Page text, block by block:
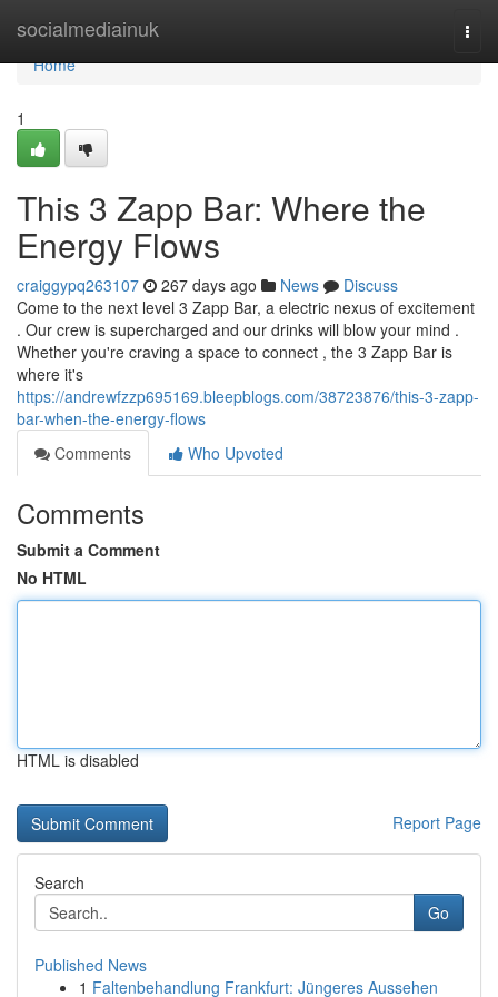
socialmediainuk
Home
Home
1
This 3 Zapp Bar: Where the
Energy Flows
craiggypq263107 267 days ago News
Discuss
Come to the next level 3 Zapp Bar, a electric nexus of excitement
. Our crew is supercharged and our drinks will blow your mind .
Whether you're craving a space to connect , the 3 Zapp Bar is
where it's
https://andrewfzzp695169.bleepblogs.com/38723876/this-3-zapp-
bar-when-the-energy-flows
Comments
Who Upvoted
Comments
Submit a Comment
No HTML
HTML is disabled
Report Page
Search
Go
Published News
1 Faltenbehandlung Frankfurt: Jüngeres Aussehen